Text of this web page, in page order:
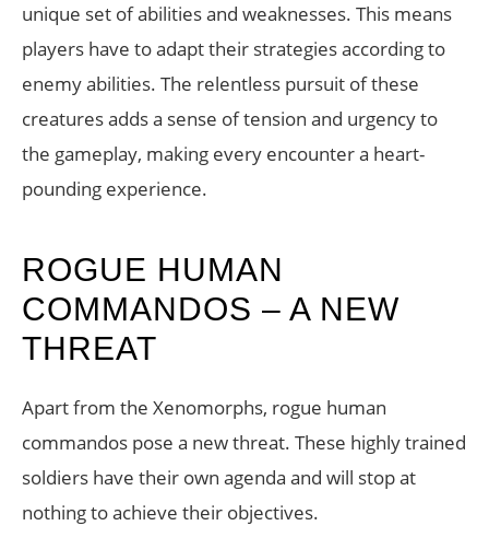
unique set of abilities and weaknesses. This means
players have to adapt their strategies according to
enemy abilities. The relentless pursuit of these
creatures adds a sense of tension and urgency to
the gameplay, making every encounter a heart-
pounding experience.
ROGUE HUMAN
COMMANDOS – A NEW
THREAT
Apart from the Xenomorphs, rogue human
commandos pose a new threat. These highly trained
soldiers have their own agenda and will stop at
nothing to achieve their objectives.